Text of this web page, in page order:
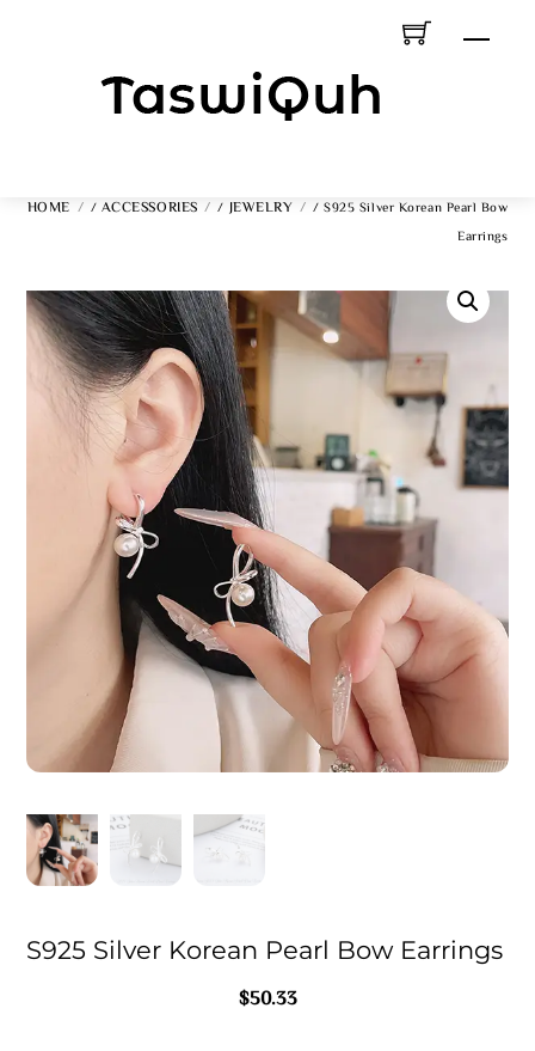
Menu
HOME / ACCESSORIES / JEWELRY
/ S925 Silver Korean Pearl Bow
Earrings
S925 Silver Korean Pearl Bow Earrings
$50.33